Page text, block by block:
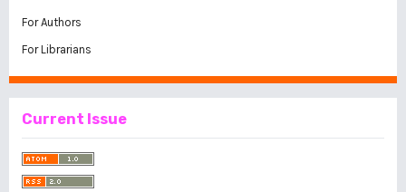
For Authors
For Librarians
Current Issue